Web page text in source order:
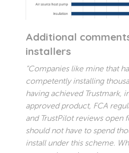
Additional
installers
“Companies like mine that
competently installing
having achieved Trustmark,
approved product, FCA
and TrustPilot reviews open
should not have to spend
install under this scheme.